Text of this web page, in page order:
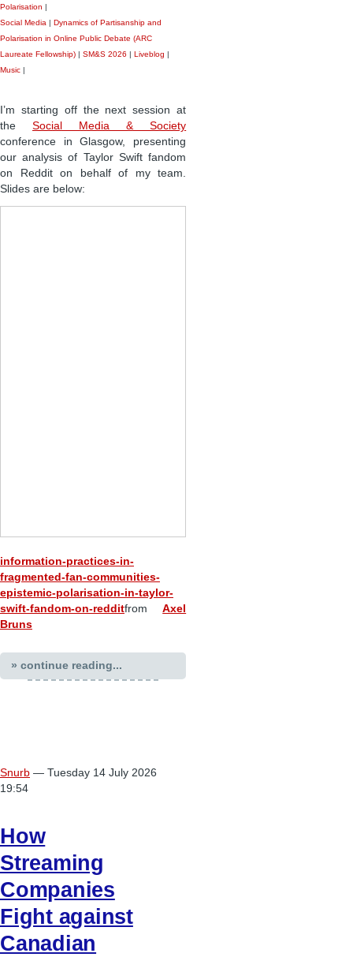
Polarisation
Social Media
Dynamics of Partisanship and
Polarisation in Online Public Debate (ARC
Laureate Fellowship)
SM&S 2026 Liveblog
Music
I’m starting off the next session at
theSocial Media & Society
conference in Glasgow, presenting
our analysis of Taylor Swift fandom
on Reddit on behalf of my team.
Slides are below:
information-practices-in-
fragmented-fan-communities-
epistemic-polarisation-in-taylor-
swift-fandom-on-redditfromAxel
Bruns
» continue reading...
Snurb — Tuesday 14 July 2026
19:54
How
Streaming
Companies
Fight against
Canadian